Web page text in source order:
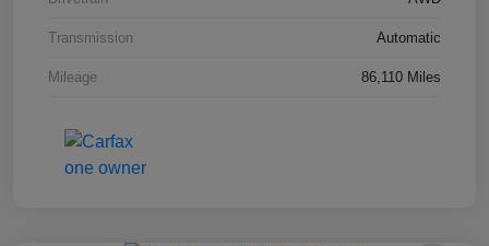
Transmission Automatic
Mileage 86,110 Miles